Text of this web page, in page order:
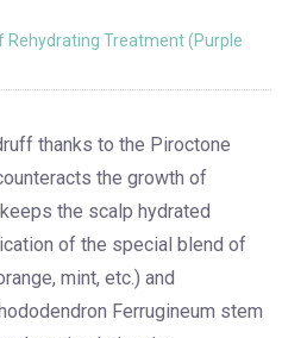
Treatment (Purple
thanks to the Piroctone
the growth of
the scalp hydrated
of the special blend of
mint, etc.) and
Ferrugineum stem